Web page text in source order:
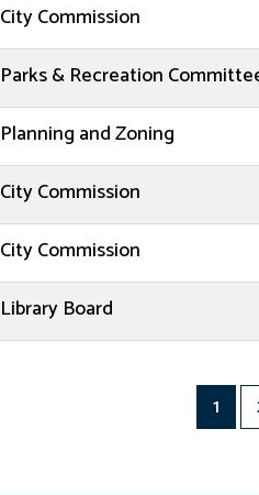
City Commission
Parks & Recreation
Planning and Zoning
City Commission
City Commission
Library Board
1